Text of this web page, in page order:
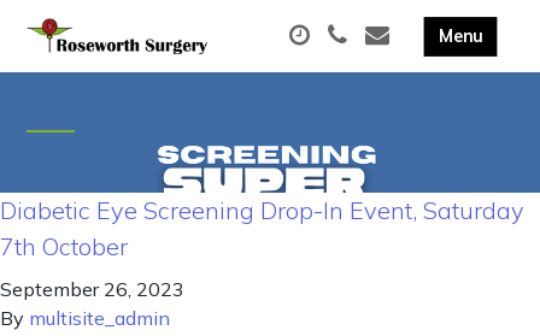
Diabetic Eye Screening Drop-In Event, Saturday
7th October
September 26, 2023
By multisite_admin